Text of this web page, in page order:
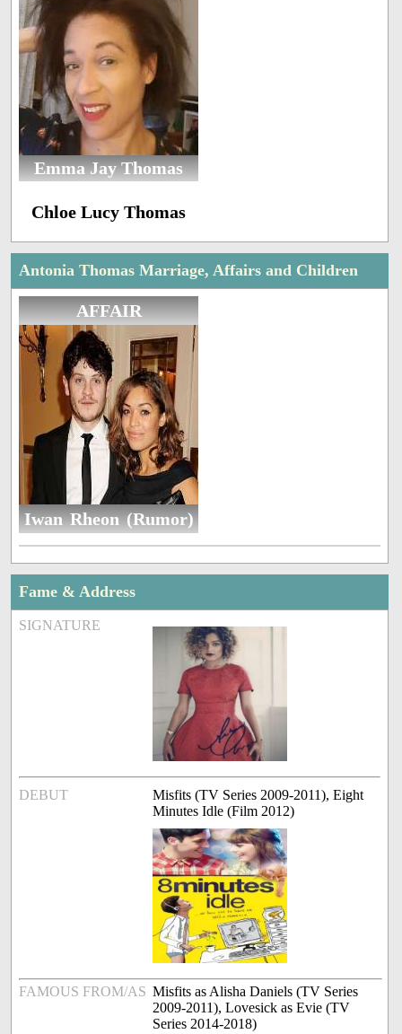
Emma Jay Thomas
Chloe Lucy Thomas
Antonia Thomas Marriage, Affairs and Children
AFFAIR
Iwan Rheon (Rumor)
Fame & Address
SIGNATURE
DEBUT
Misfits (TV Series 2009-2011), Eight
Minutes Idle (Film 2012)
FAMOUS FROM/AS Misfits as Alisha Daniels (TV Series
2009-2011), Lovesick as Evie (TV
Series 2014-2018)